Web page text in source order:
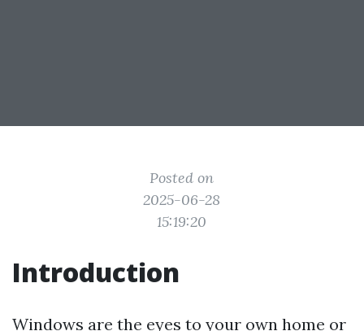
Posted on
2025-06-28
15:19:20
Introduction
Windows are the eyes to your own home or